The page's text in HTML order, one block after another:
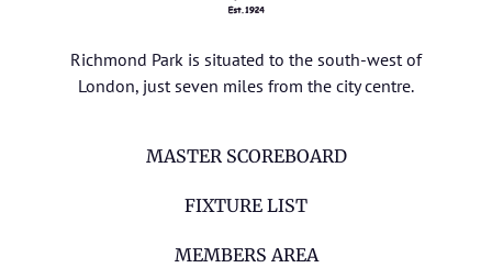
Richmond Park is situated to the south-west of
London, just seven miles from the city centre.
MASTER SCOREBOARD
FIXTURE LIST
MEMBERS AREA